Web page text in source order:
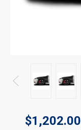
$1,202.00